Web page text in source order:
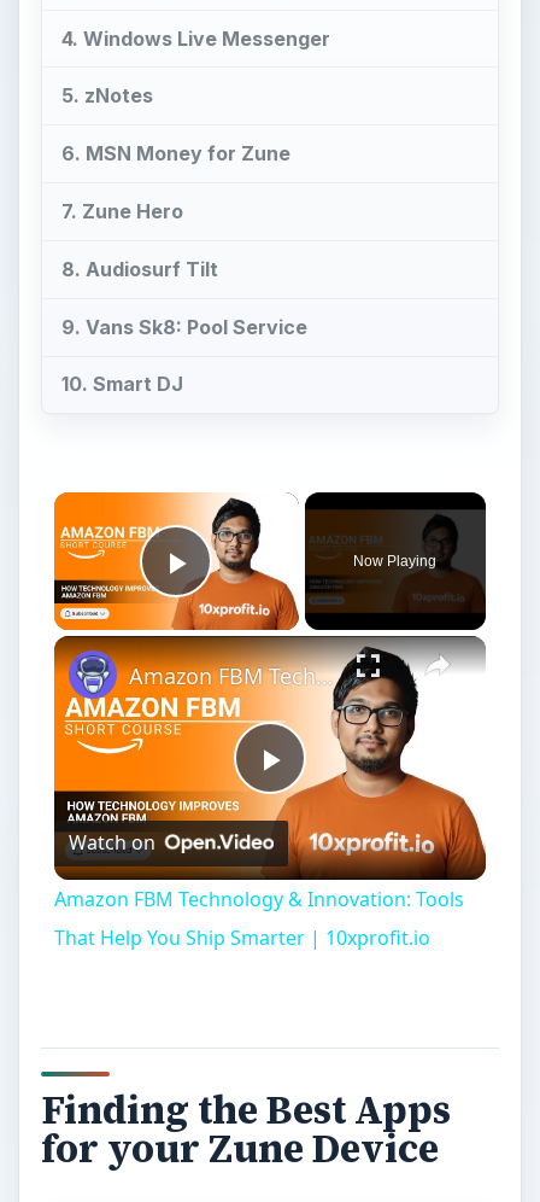
4. Windows Live Messenger
5. zNotes
6. MSN Money for Zune
7. Zune Hero
8. Audiosurf Tilt
9. Vans Sk8: Pool Service
10. Smart DJ
Play Video
Now Playing
Play
Video
Amazon FBM Technology & Innovation: Tools That Help You Ship Smarter | 10xprofit.io
Watch on
Amazon FBM Technology & Innovation: Tools
That Help You Ship Smarter | 10xprofit.io
Finding the Best Apps
for your Zune Device